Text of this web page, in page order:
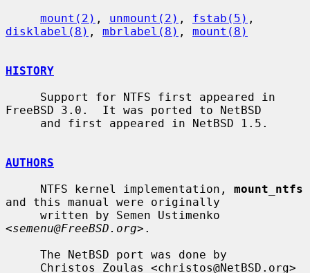
mount(2) , unmount(2) , fstab(5)
disklabel(8) , mbrlabel(8) , mount(8)
HISTORY
FreeBSD 3.0.  It was ported to NetBSD
AUTHORS
     NTFS kernel implementation,
mount_ntfs
and this manual were originally
<semenu@FreeBSD.org>.